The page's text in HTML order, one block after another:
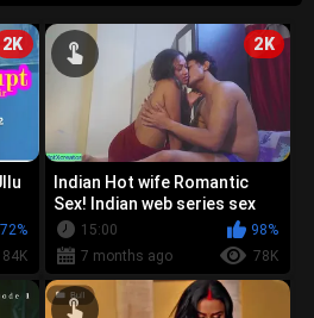
2K
72%
84K
2K
Indian Hot wife Romantic
Sex! Indian web series sex
15:00
98%
7 months ago
78K